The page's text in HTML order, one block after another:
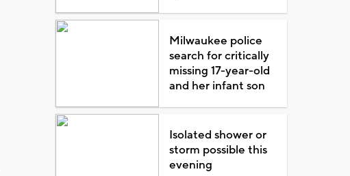
Milwaukee police
search for critically
missing 17-year-old
and her infant son
Isolated shower or
storm possible this
evening